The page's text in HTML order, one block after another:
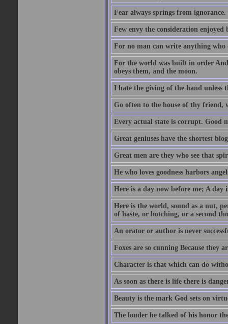
Fear always springs from ignorance.
Few envy the consideration
For no man can write anything
For the world was built in order
obeys them, and the moon.
I hate the giving of the hand unless
Go often to the house of thy friend,
Every actual state is corrupt. Good
Great geniuses have the shortest
Great men are they who see that
He who loves goodness harbors
Here is a day now before me; A day
Here is the world, sound as a nut,
of haste, or botching, or a second
An orator or author is never
Foxes are so cunning Because they
Character is that which can do
As soon as there is life there is
Beauty is the mark God sets on
The louder he talked of his honor